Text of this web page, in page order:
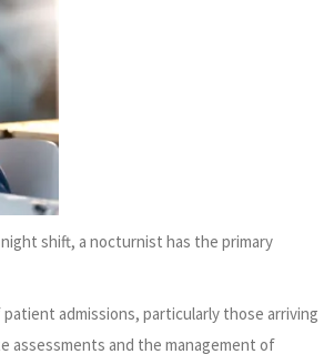
shift, a nocturnist has the primary
admissions, particularly those arriving
assessments and the management of